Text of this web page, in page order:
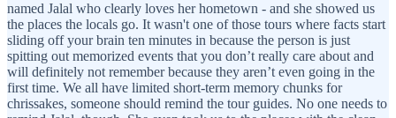
named Jalal who clearly loves her hometown - and she showed us
the places the locals go. It wasn't one of those tours where facts start
sliding off your brain ten minutes in because the person is just
spitting out memorized events that you don’t really care about and
will definitely not remember because they aren’t even going in the
first time. We all have limited short-term memory chunks for
chrissakes, someone should remind the tour guides. No one needs to